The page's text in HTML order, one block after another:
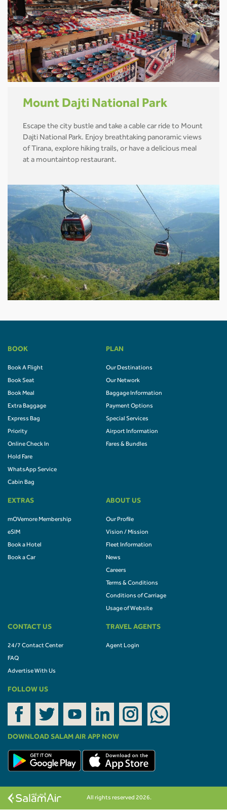
Mount Dajti National Park
Escape the city bustle and take a cable car ride to Mount
Dajti National Park. Enjoy breathtaking panoramic views
of Tirana, explore hiking trails, or have a delicious meal
at a mountaintop restaurant.
BOOK
Book A Flight
Book Seat
Book Meal
Extra Baggage
Express Bag
Priority
Online Check In
Hold Fare
WhatsApp Service
Cabin Bag
PLAN
Our Destinations
Our Network
Baggage Information
Payment Options
Special Services
Airport Information
Fares & Bundles
EXTRAS
mOVemore Membership
eSIM
Book a Hotel
Book a Car
ABOUT US
Our Profile
Vision / Mission
Fleet Information
News
Careers
Terms & Conditions
Conditions of Carriage
Usage of Website
CONTACT US
24/7 Contact Center
FAQ
Advertise With Us
TRAVEL AGENTS
Agent Login
FOLLOW US
DOWNLOAD SALAM AIR APP NOW
All rights reserved 2026.